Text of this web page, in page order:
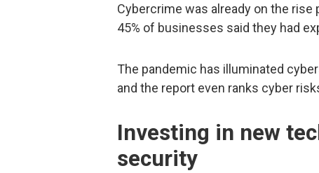
Cybercrime was already on the
45% of businesses said they had
The pandemic has illuminated
and the report even ranks cyber
Investing in new
security